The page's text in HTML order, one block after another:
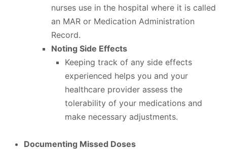
nurses use in the hospital where it is called
an MAR or Medication Administration
Record.
Noting Side Effects
Keeping track of any side effects
experienced helps you and your
healthcare provider assess the
tolerability of your medications and
make necessary adjustments.
Documenting Missed Doses